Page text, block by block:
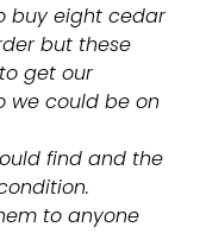
buy eight cedar
but these
get our
we could be on
find and the
to anyone